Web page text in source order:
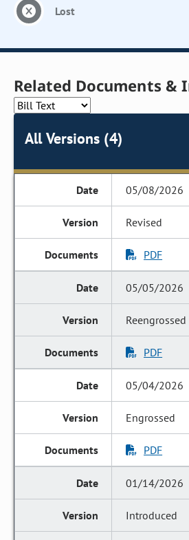
Lost
Related Documents &
All Versions (4)
05/08/2026
Revised
PDF
05/05/2026
Reengrossed
PDF
05/04/2026
Engrossed
PDF
01/14/2026
Introduced